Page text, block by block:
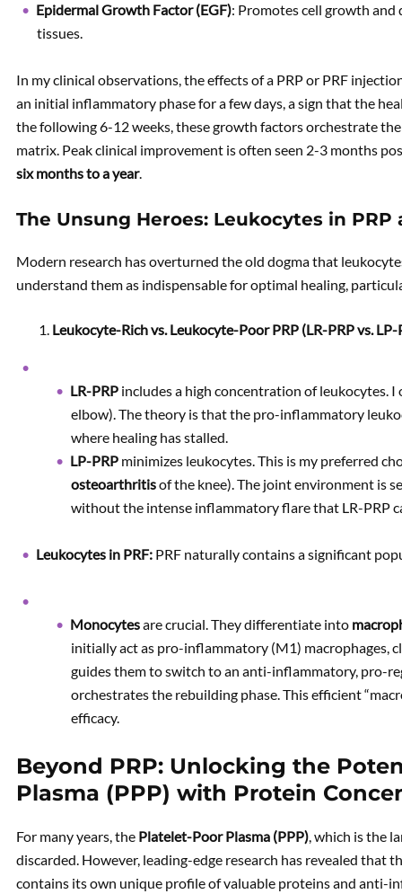
Epidermal Growth Factor (EGF): Promotes cell growth
tissues.
In my clinical observations, the effects of a PRP or PRF
an initial inflammatory phase for a few days, a sign that the
the following 6-12 weeks, these growth factors orchestrate
matrix. Peak clinical improvement is often seen 2-3 months
six months to a year.
The Unsung Heroes: Leukocytes in PRP
Modern research has overturned the old dogma that
understand them as indispensable for optimal healing,
Leukocyte-Rich vs. Leukocyte-Poor PRP (LR-PRP vs. LP-
LR-PRP includes a high concentration of leukocytes.
elbow). The theory is that the pro-inflammatory
where healing has stalled.
LP-PRP minimizes leukocytes. This is my preferred
osteoarthritisof the knee). The joint environment is
without the intense inflammatory flare that LR-PRP
Leukocytes in PRF: PRF naturally contains a significant
Monocytesare crucial. They differentiate into
initially act as pro-inflammatory (M1) macrophages,
guides them to switch to an anti-inflammatory, pro-
orchestrates the rebuilding phase. This efficient
efficacy.
Beyond PRP: Unlocking the
Plasma (PPP) with Protein
For many years, the Platelet-Poor Plasma (PPP), which is the
discarded. However, leading-edge research has revealed that
contains its own unique profile of valuable proteins and anti-